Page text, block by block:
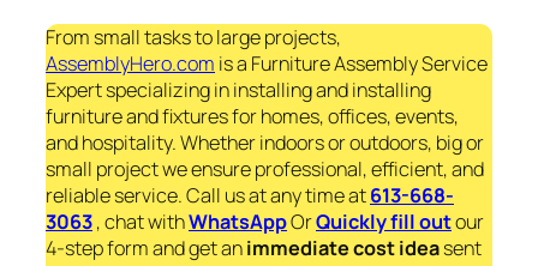
From small tasks to large projects,
AssemblyHero.com is a Furniture Assembly Service
Expert specializing in installing and installing
furniture and fixtures for homes, offices, events,
and hospitality. Whether indoors or outdoors, big or
small project we ensure professional, efficient, and
reliable service. Call us at any time at613-668-
3063, chat withWhatsAppOrQuickly fill outour
4-step form and get animmediatecost ideasent